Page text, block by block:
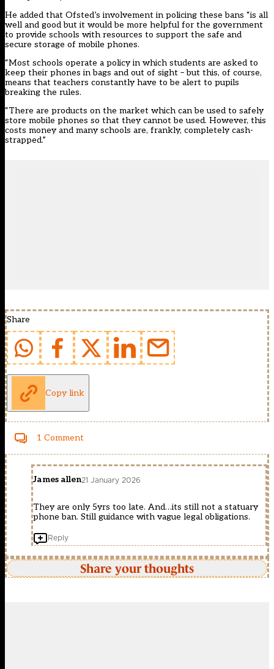
He added that Ofsted’s involvement in policing these bans “is all
well and good but it would be more helpful for the government
to provide schools with resources to support the safe and
secure storage of mobile phones.
“Most schools operate a policy in which students are asked to
keep their phones in bags and out of sight – but this, of course,
means that teachers constantly have to be alert to pupils
breaking the rules.
“There are products on the market which can be used to safely
store mobile phones so that they cannot be used. However, this
costs money and many schools are, frankly, completely cash-
strapped.”
Share
Copy link
1 Comment
James allen21 January 2026
They are only 5yrs too late. And…its still not a statuary
phone ban. Still guidance with vague legal obligations.
Reply
Share your thoughts